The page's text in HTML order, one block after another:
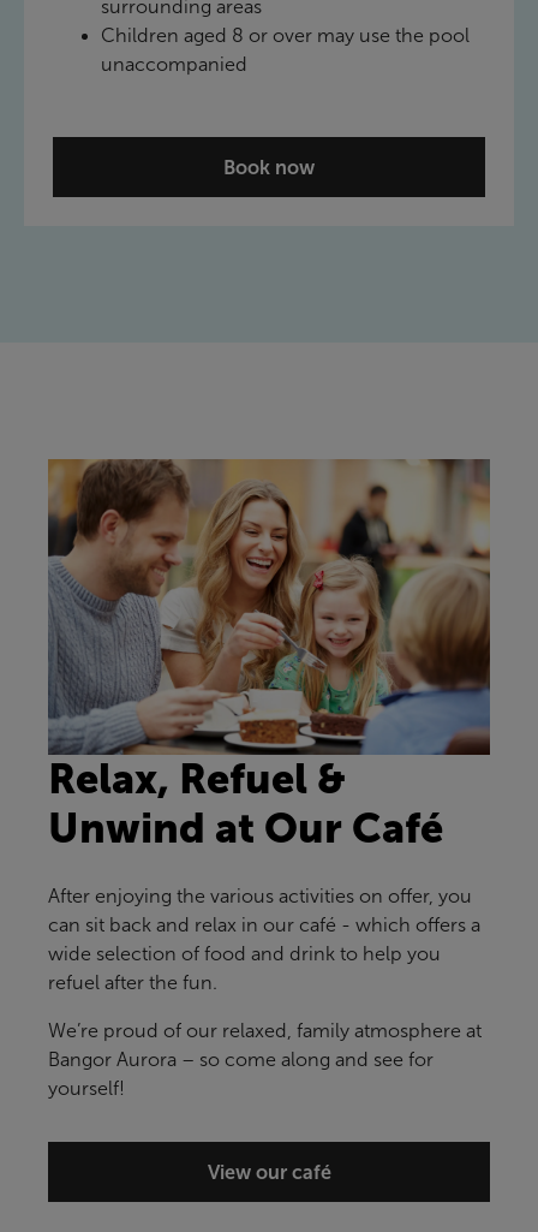
surrounding areas
Children aged 8 or over may use the pool
unaccompanied
Book now
Relax, Refuel &
Unwind at Our Café
After enjoying the various activities on offer, you
can sit back and relax in our café - which offers a
wide selection of food and drink to help you
refuel after the fun.
We’re proud of our relaxed, family atmosphere at
Bangor Aurora – so come along and see for
yourself!
View our café